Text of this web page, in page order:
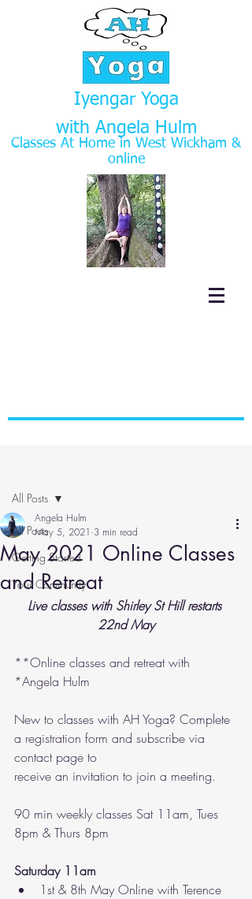
Iyengar Yoga
with Angela Hulm
Classes At Home in West Wickham &
online
All Posts
Getting Started
Your Community
All Posts
May 2021 Online Classes
and Retreat
Angela Hulm
May 5, 2021 3 min read
Live classes with Shirley St Hill restarts
22nd May
**Online classes and retreat with
*Angela Hulm
New to classes with AH Yoga? Complete
a registration form and subscribe via
contact page to
receive an invitation to join a meeting.
90 min weekly classes Sat 11am, Tues
8pm & Thurs 8pm
Saturday 11am
1st & 8th May Online with Terence